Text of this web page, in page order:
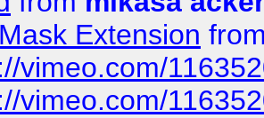
Extension
vimeo.com/
vimeo.com/